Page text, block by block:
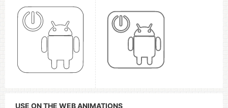
USE ON THE WEB ANIMATIONS